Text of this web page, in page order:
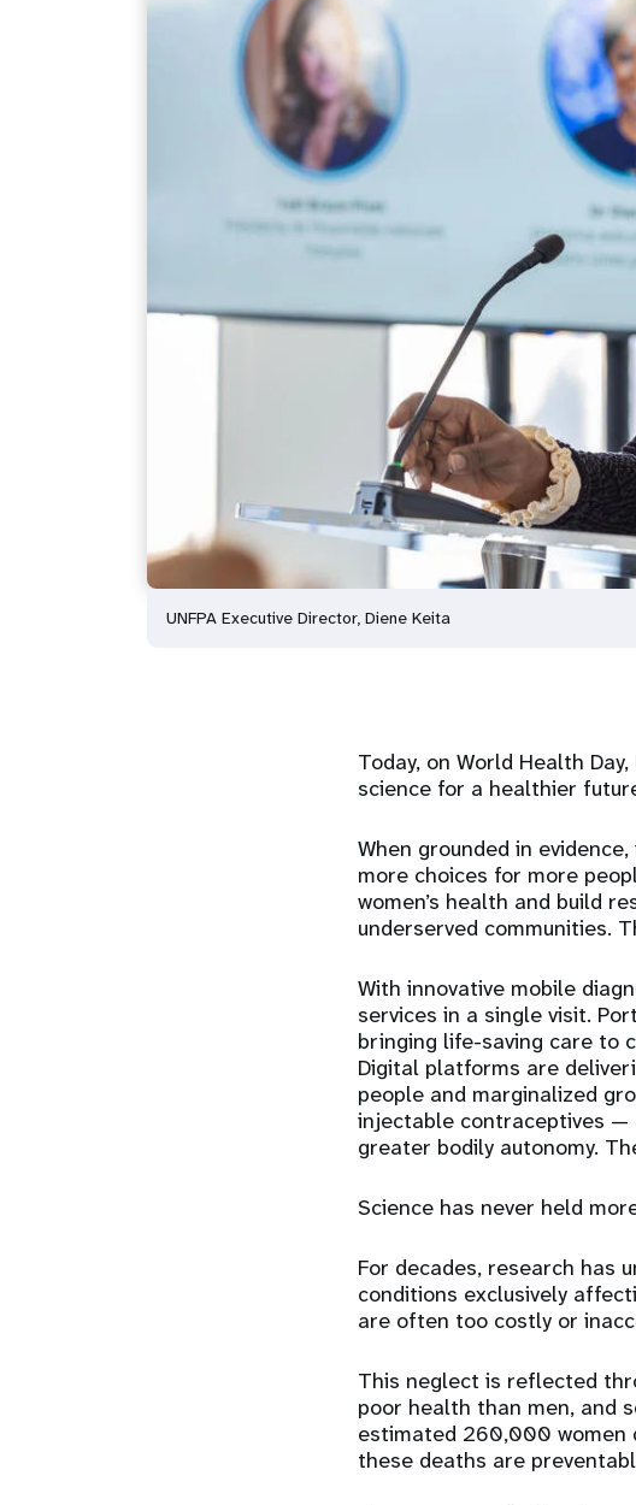
UNFPA Executive Director, Diene Keita
Today, on World Health
science for a healthier
When grounded in
more choices for more
women’s health and build
underserved communities.
With innovative mobile
services in a single visit.
bringing life-saving care to
Digital platforms are
people and marginalized
injectable contraceptives —
greater bodily autonomy.
Science has never held
For decades, research has
conditions exclusively
are often too costly or
This neglect is reflected
poor health than men, and
estimated 260,000 women
these deaths are